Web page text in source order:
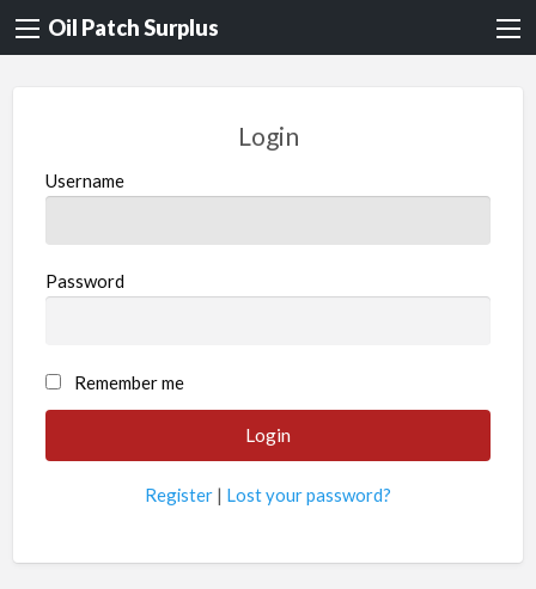
Oil Patch Surplus
Login
Username
Password
Remember me
Register | Lost your password?